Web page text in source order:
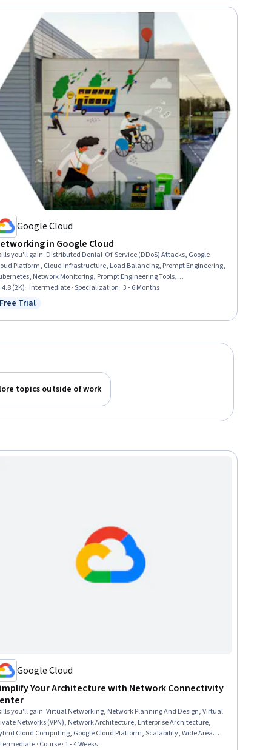
Google Cloud
in Google Cloud
you'll gain: Distributed Denial-Of-Service (DDoS) Attacks, Google
Platform, Cloud Infrastructure, Load Balancing, Prompt Engineering,
Network Monitoring, Prompt Engineering Tools,
Virtual Networking, Network Architecture, Infrastructure
A Service (IaaS), Prompt Patterns, Network Security, Cloud Platforms,
Networks (VPN), Hybrid Cloud Computing
(2K) · Intermediate · Specialization · 3 - 6 Months
Status: Free Trial
Free Trial
topics outside of work
Google Cloud
Your Architecture with Network Connectivity
you'll gain:Virtual Networking, Network Planning And Design, Virtual
Networks (VPN), Network Architecture, Enterprise Architecture,
Cloud Computing, Google Cloud Platform, Scalability, Wide Area
Cloud Computing Architecture, Cloud Services
· Course · 1 - 4 Weeks